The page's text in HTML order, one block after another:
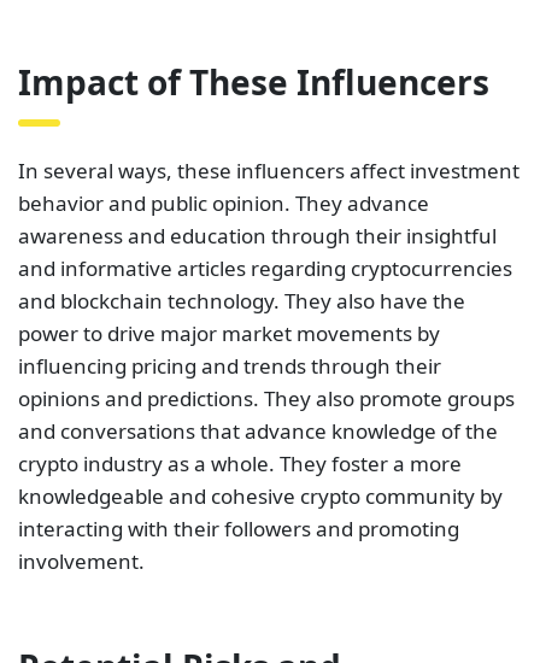
Impact of These Influencers
In several ways, these influencers affect investment
behavior and public opinion. They advance
awareness and education through their insightful
and informative articles regarding cryptocurrencies
and blockchain technology. They also have the
power to drive major market movements by
influencing pricing and trends through their
opinions and predictions. They also promote groups
and conversations that advance knowledge of the
crypto industry as a whole. They foster a more
knowledgeable and cohesive crypto community by
interacting with their followers and promoting
involvement.